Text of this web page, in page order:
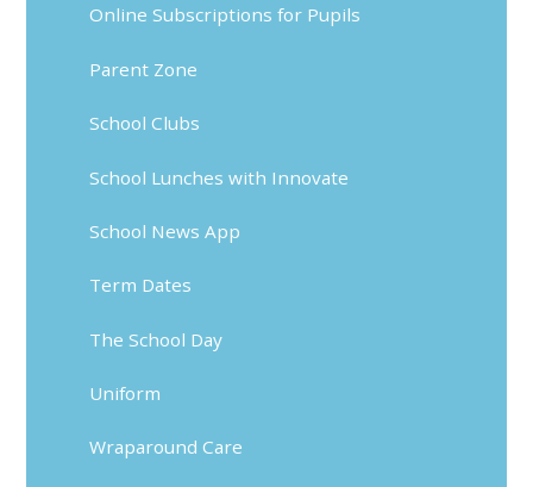
Online Subscriptions for Pupils
Parent Zone
School Clubs
School Lunches with Innovate
School News App
Term Dates
The School Day
Uniform
Wraparound Care